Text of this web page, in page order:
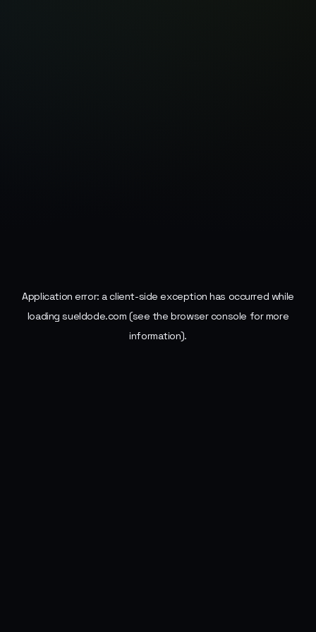
Application error: aclient-side exception has occurred while
loadingsueldode.com (see the browser console for more
information).